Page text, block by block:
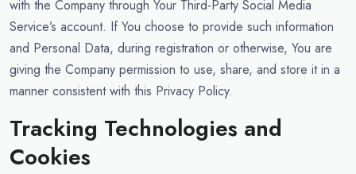
with the Company through Your Third-Party Social Media
Service’s account. If You choose to provide such information
and Personal Data, during registration or otherwise, You are
giving the Company permission to use, share, and store it in a
manner consistent with this Privacy Policy.
Tracking Technologies and
Cookies